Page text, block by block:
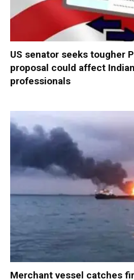
US senator seeks tougher
proposal could affect
professionals
Merchant vessel catches